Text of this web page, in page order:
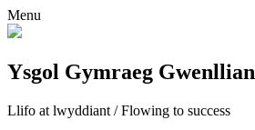
Menu
Ysgol Gymraeg Gwenllian
Llifo at lwyddiant / Flowing to success